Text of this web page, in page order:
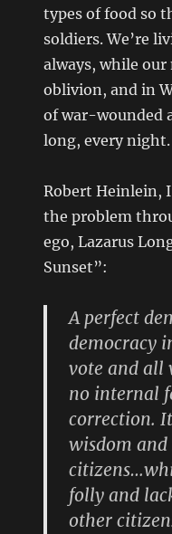
types of food so
soldiers. We’re
always, while
oblivion, and in
of war-wounded
long, every night.
Robert Heinlein,
the problem
ego, Lazarus
Sunset”:
A perfect
democracy
vote and all
no internal
correction.
wisdom
folly and
other